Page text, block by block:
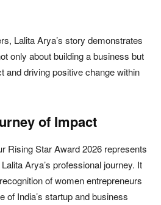
Lalita Arya’s story demonstrates
only about building a business but
and driving positive change within
of Impact
Rising Star Award 2026 represents
Arya’s professional journey. It
of women entrepreneurs
of India’s startup and business